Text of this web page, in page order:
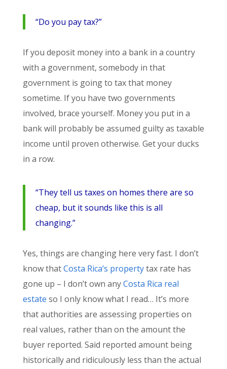
“Do you pay tax?”
If you deposit money into a bank in a country
with a government, somebody in that
government is going to tax that money
sometime. If you have two governments
involved, brace yourself. Money you put in a
bank will probably be assumed guilty as taxable
income until proven otherwise. Get your ducks
in a row.
“They tell us taxes on homes there are so
cheap, but it sounds like this is all
changing.”
Yes, things are changing here very fast. I don’t
know thatCosta Rica’s propertytax rate has
gone up – I don’t own anyCosta Rica real
estate so I only know what I read… It’s more
that authorities are assessing properties on
real values, rather than on the amount the
buyer reported. Said reported amount being
historically and ridiculously less than the actual